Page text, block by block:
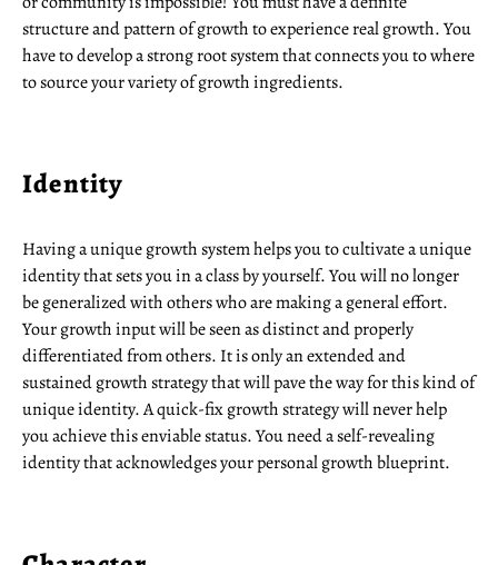
structure and pattern of growth to experience real growth. You
have to develop a strong root system that connects you to where
to source your variety of growth ingredients.
Identity
Having a unique growth system helps you to cultivate a unique
identity that sets you in a class by yourself. You will no longer
be generalized with others who are making a general effort.
Your growth input will be seen as distinct and properly
differentiated from others. It is only an extended and
sustained growth strategy that will pave the way for this kind of
unique identity. A quick-fix growth strategy will never help
you achieve this enviable status. You need a self-revealing
identity that acknowledges your personal growth blueprint.